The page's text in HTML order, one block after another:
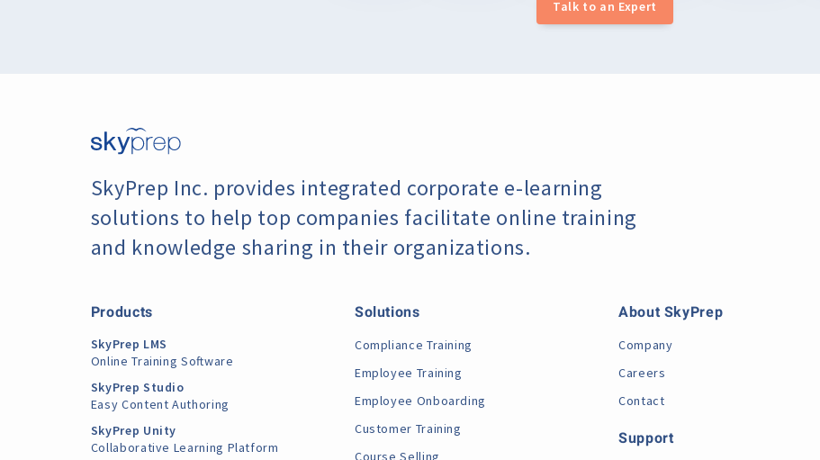
Talk to an Expert
SkyPrep Inc. provides integrated corporate e-learning
solutions to help top companies facilitate online training
and knowledge sharing in their organizations.
Products
SkyPrep LMS
Online Training Software
SkyPrep Studio
Easy Content Authoring
SkyPrep Unity
Collaborative Learning Platform
Solutions
Compliance Training
Employee Training
Employee Onboarding
Customer Training
Course Selling
About SkyPrep
Company
Careers
Contact
Support